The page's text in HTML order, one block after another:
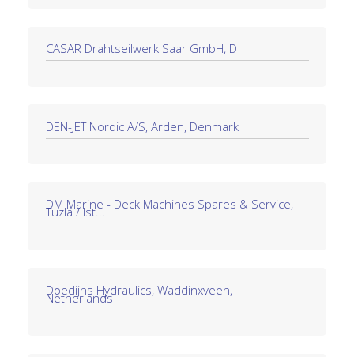
CASAR Drahtseilwerk Saar GmbH, D
DEN-JET Nordic A/S, Arden, Denmark
DM Marine - Deck Machines Spares & Service,
Tuzla / Ist...
Doedijns Hydraulics, Waddinxveen,
Netherlands